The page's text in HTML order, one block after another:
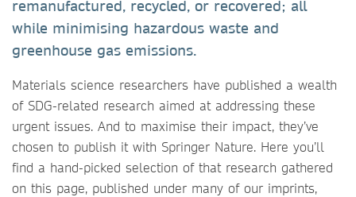
remanufactured, recycled, or recovered; all
while minimising hazardous waste and
greenhouse gas emissions.
Materials science researchers have published a wealth
of SDG-related research aimed at addressing these
urgent issues. And to maximise their impact, they’ve
chosen to publish it with Springer Nature. Here you’ll
find a hand-picked selection of that research gathered
on this page, published under many of our imprints,